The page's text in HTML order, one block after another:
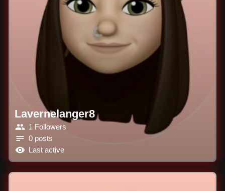
Lavernelanger8
1 Followers
0 posts
Last active